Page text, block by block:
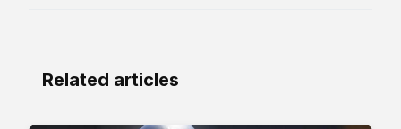
Related articles